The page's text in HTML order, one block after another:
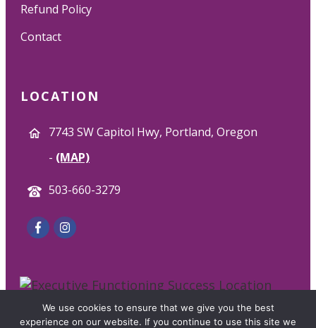
Refund Policy
Contact
LOCATION
7743 SW Capitol Hwy, Portland, Oregon
- (MAP)
503-660-3279
© 2025 Executive Functioning Success. All Rights
We use cookies to ensure that we give you the best
experience on our website. If you continue to use this site we